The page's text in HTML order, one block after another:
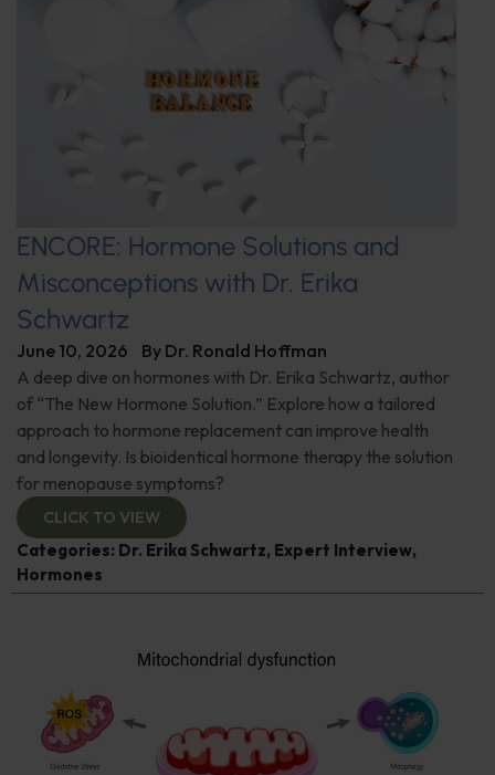
ENCORE: Hormone Solutions and
Misconceptions with Dr. Erika
Schwartz
June 10, 2026 By Dr. Ronald Hoffman
A deep dive on hormones with Dr. Erika Schwartz, author
of “The New Hormone Solution.” Explore how a tailored
approach to hormone replacement can improve health
and longevity. Is bioidentical hormone therapy the solution
for menopause symptoms?
CLICK TO VIEW
Categories: Dr. Erika Schwartz, Expert Interview,
Hormones